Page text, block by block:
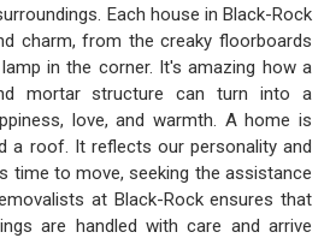
Each house in Black-Rock
charm, from the creaky floorboards
in the corner. It's amazing how a
mortar structure can turn into a
love, and warmth. A home is
a roof. It reflects our personality and
time to move, seeking the assistance
at Black-Rock ensures that
are handled with care and arrive